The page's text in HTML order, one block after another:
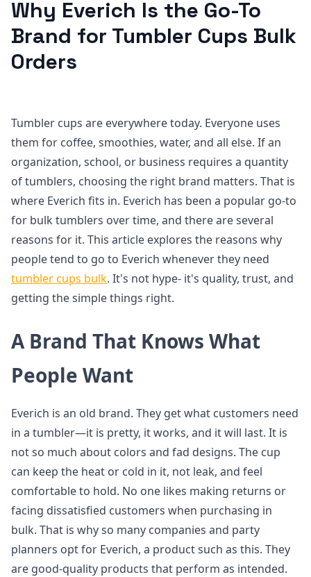
Why Everich Is the Go-To
Brand for Tumbler Cups Bulk
Orders
Tumbler cups are everywhere today. Everyone uses
them for coffee, smoothies, water, and all else. If an
organization, school, or business requires a quantity
of tumblers, choosing the right brand matters. That is
where Everich fits in. Everich has been a popular go-to
for bulk tumblers over time, and there are several
reasons for it. This article explores the reasons why
people tend to go to Everich whenever they need
tumbler cups bulk. It's not hype- it's quality, trust, and
getting the simple things right.
A Brand That Knows What
People Want
Everich is an old brand. They get what customers need
in a tumbler—it is pretty, it works, and it will last. It is
not so much about colors and fad designs. The cup
can keep the heat or cold in it, not leak, and feel
comfortable to hold. No one likes making returns or
facing dissatisfied customers when purchasing in
bulk. That is why so many companies and party
planners opt for Everich, a product such as this. They
are good-quality products that perform as intended.